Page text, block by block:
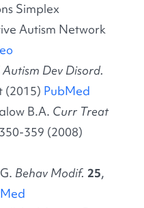
Simplex
Autism Network
Dev Disord.
(2015) PubMed
B.A. Curr Treat
359 (2008)
Behav Modif. 25,